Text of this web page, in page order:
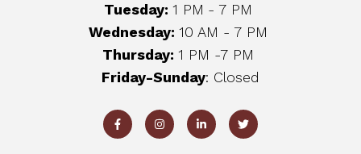
Tuesday: 1 PM - 7 PM
Wednesday: 10 AM - 7 PM
Thursday: 1 PM -7 PM
Friday-Sunday: Closed